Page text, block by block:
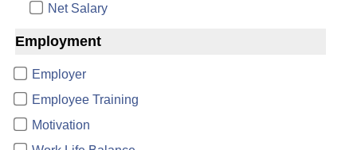
Net Salary
Employment
Employer
Employee Training
Motivation